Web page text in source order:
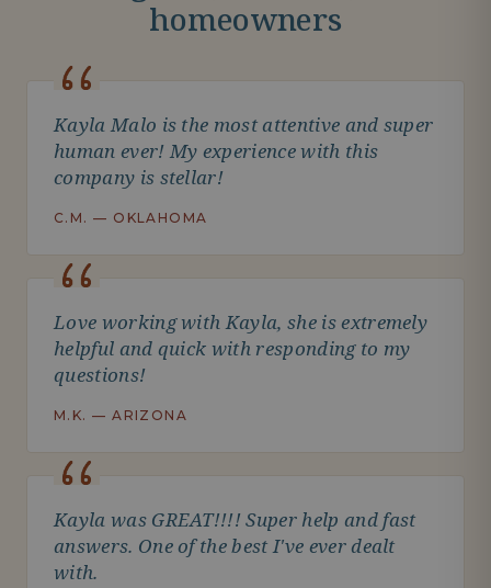
homeowners
Kayla Malo is the most attentive and super
human ever! My experience with this
company is stellar!
C.M. — OKLAHOMA
Love working with Kayla, she is extremely
helpful and quick with responding to my
questions!
M.K. — ARIZONA
Kayla was GREAT!!!! Super help and fast
answers. One of the best I've ever dealt
with.